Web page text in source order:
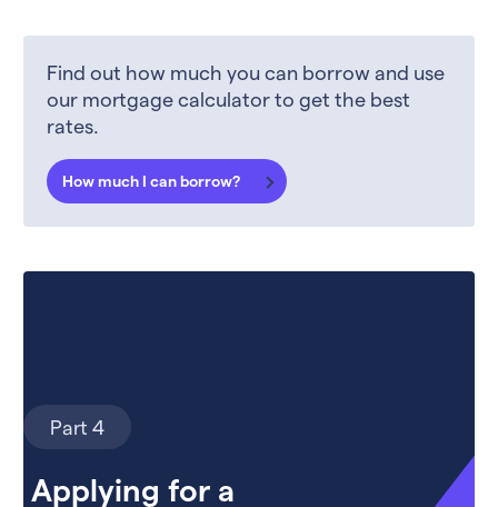
Find out how much you can borrow and use
our mortgage calculator to get the best
rates.
How much I can borrow?
Part 4
Applying for a